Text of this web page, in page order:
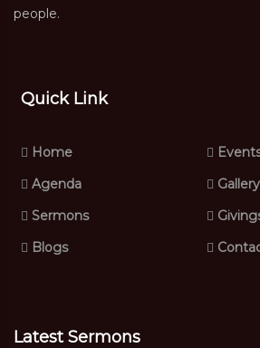
people.
Quick Link
Home
Agenda
Gallery
Sermons
Blogs
Latest Sermons